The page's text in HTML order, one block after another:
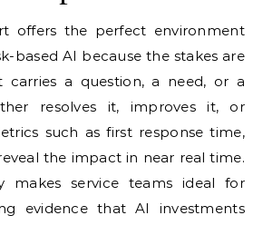
offers the perfect environment
based AI because the stakes are
carries a question, a need, or a
resolves it, improves it, or
such as first response time,
the impact in near real time.
makes service teams ideal for
evidence that AI investments